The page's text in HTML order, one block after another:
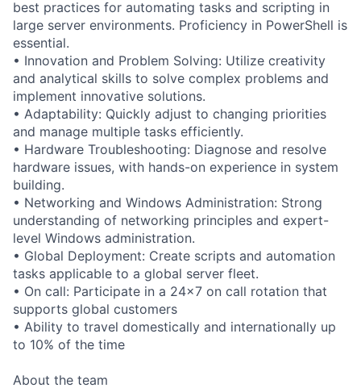
best practices for automating tasks and scripting in
large server environments. Proficiency in PowerShell is
essential.
• Innovation and Problem Solving: Utilize creativity
and analytical skills to solve complex problems and
implement innovative solutions.
• Adaptability: Quickly adjust to changing priorities
and manage multiple tasks efficiently.
• Hardware Troubleshooting: Diagnose and resolve
hardware issues, with hands-on experience in system
building.
• Networking and Windows Administration: Strong
understanding of networking principles and expert-
level Windows administration.
• Global Deployment: Create scripts and automation
tasks applicable to a global server fleet.
• On call: Participate in a 24x7 on call rotation that
supports global customers
• Ability to travel domestically and internationally up
to 10% of the time
About the team